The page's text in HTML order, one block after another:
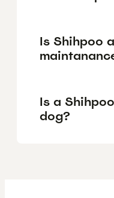
Is Shihpoo
Is a
dog?